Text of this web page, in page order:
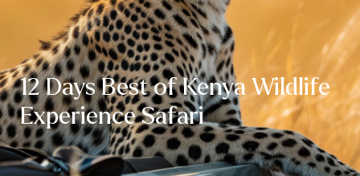
12 Days Best of Kenya Wildlife
Experience Safari